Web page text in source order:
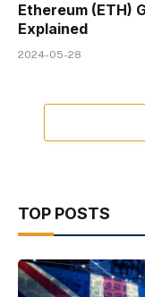
Ethereum (ETH)
Explained
2024-05-28
TOP POSTS